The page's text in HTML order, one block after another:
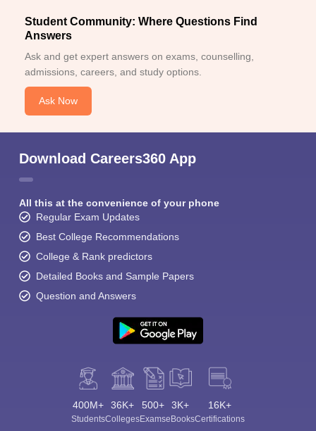
Student Community: Where Questions Find
Answers
Ask and get expert answers on exams, counselling,
admissions, careers, and study options.
Ask Now
Download Careers360 App
All this at the convenience of your phone
Regular Exam Updates
Best College Recommendations
College & Rank predictors
Detailed Books and Sample Papers
Question and Answers
400M+
Students
36K+
Colleges
500+
Exams
3K+
eBooks
16K+
Certifications